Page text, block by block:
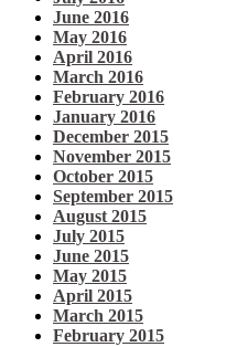
June 2016
May 2016
April 2016
March 2016
February 2016
January 2016
December 2015
November 2015
October 2015
September 2015
August 2015
July 2015
June 2015
May 2015
April 2015
March 2015
February 2015